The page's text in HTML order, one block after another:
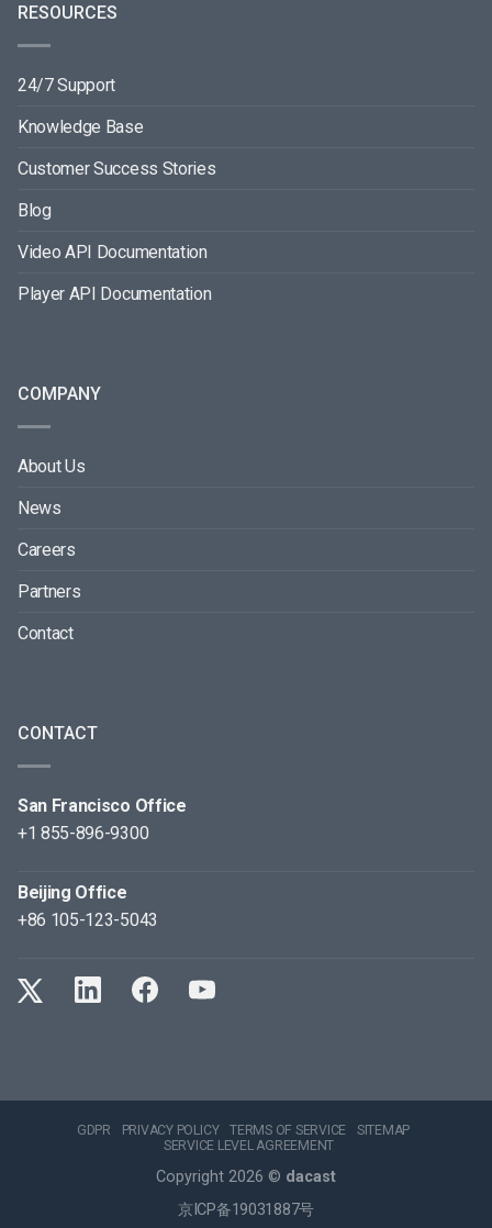
RESOURCES
24/7 Support
Knowledge Base
Customer Success Stories
Blog
Video API Documentation
Player API Documentation
COMPANY
About Us
News
Careers
Partners
Contact
CONTACT
San Francisco Office
+1 855-896-9300
Beijing Office
+86 105-123-5043
GDPR PRIVACY POLICY TERMS OF SERVICE
SITEMAP
SERVICE LEVEL AGREEMENT
Copyright 2026 © dacast
京ICP备19031887号